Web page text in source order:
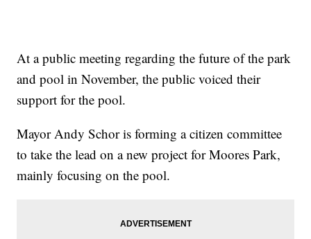
At a public meeting regarding the future of the park
and pool in November, the public voiced their
support for the pool.
Mayor Andy Schor is forming a citizen committee
to take the lead on a new project for Moores Park,
mainly focusing on the pool.